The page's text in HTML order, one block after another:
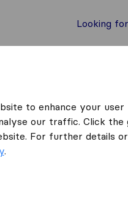
Looking
to enhance your user
our traffic. Click the
For further details
.